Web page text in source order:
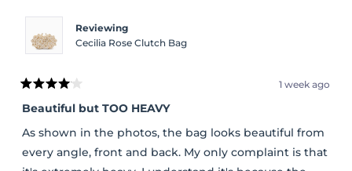
Reviewing
Cecilia Rose Clutch Bag
Rated
4
out
of
5
stars
1 week ago
Beautiful but TOO HEAVY
As shown in the photos, the bag looks beautiful from
every angle, front and back. My only complaint is that